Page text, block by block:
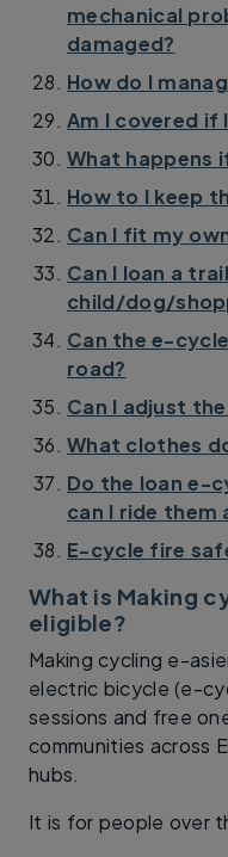
mechanical
damaged?
How do I
Am I covered if
What happens
How to I keep
Can I fit my
Can I loan a
child/dog/
Can the e-
road?
Can I adjust
What clothes
Do the loan e-
can I ride them
E-cycle fire
What is Making
eligible?
Making cycling e-
electric bicycle (e-
sessions and free
communities across
hubs.
It is for people over